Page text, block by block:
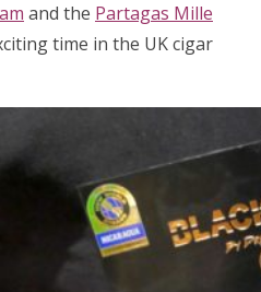
and the Partagas Mille
time in the UK cigar